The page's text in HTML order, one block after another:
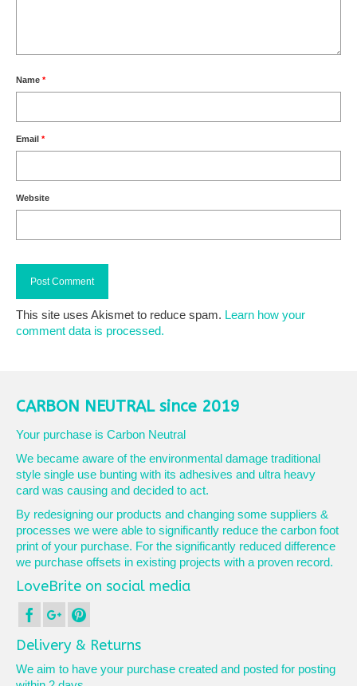
Name *
Email *
Website
This site uses Akismet to reduce spam. Learn how your
comment data is processed.
CARBON NEUTRAL since 2019
Your purchase is Carbon Neutral
We became aware of the environmental damage traditional
style single use bunting with its adhesives and ultra heavy
card was causing and decided to act.
By redesigning our products and changing some suppliers &
processes we were able to significantly reduce the carbon foot
print of your purchase. For the significantly reduced difference
we purchase offsets in existing projects with a proven record.
LoveBrite on social media
Delivery & Returns
We aim to have your purchase created and posted for posting